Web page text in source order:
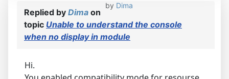
by Dima
Replied by Dima on
topic Unable to understand the console
when no display in module
Hi.